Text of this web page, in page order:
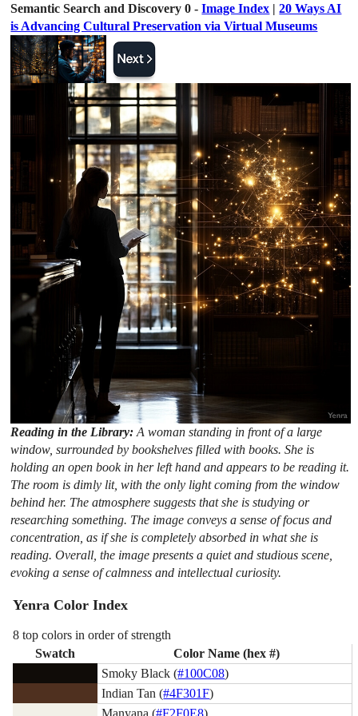
Semantic Search and Discovery 0 -Image Index |20 Ways AI
is Advancing Cultural Preservation via Virtual Museums
Reading in the Library:A woman standing in front of a large
window, surrounded by bookshelves filled with books. She is
holding an open book in her left hand and appears to be reading it.
The room is dimly lit, with the only light coming from the window
behind her. The atmosphere suggests that she is studying or
researching something. The image conveys a sense of focus and
concentration, as if she is completely absorbed in what she is
reading. Overall, the image presents a quiet and studious scene,
evoking a sense of calmness and intellectual curiosity.
Yenra Color Index
8 top colors in order of strength
Swatch
Color Name (hex #)
Smoky Black (#100C08)
Indian Tan (#4F301F)
Manyana (#F2F0E8)